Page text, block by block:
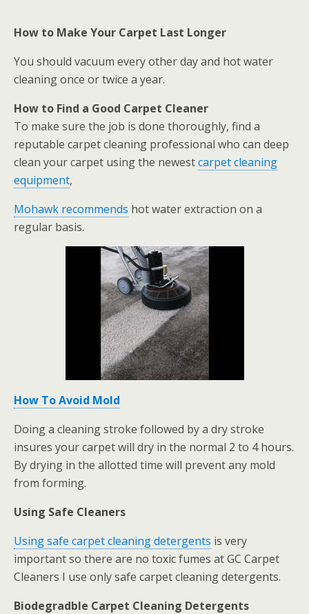
How to Make Your Carpet Last Longer
You should vacuum every other day and hot water
cleaning once or twice a year.
How to Find a Good Carpet Cleaner
To make sure the job is done thoroughly, find a
reputable carpet cleaning professional who can deep
clean your carpet using the newestcarpet cleaning
equipment,
Mohawk recommends hot water extraction on a
regular basis.
How To Avoid Mold
Doing a cleaning stroke followed by a dry stroke
insures your carpet will dry in the normal 2 to 4 hours.
By drying in the allotted time will prevent any mold
from forming.
Using Safe Cleaners
Using safe carpet cleaning detergents is very
important so there are no toxic fumes at GC Carpet
Cleaners I use only safe carpet cleaning detergents.
Biodegradble Carpet Cleaning Detergents